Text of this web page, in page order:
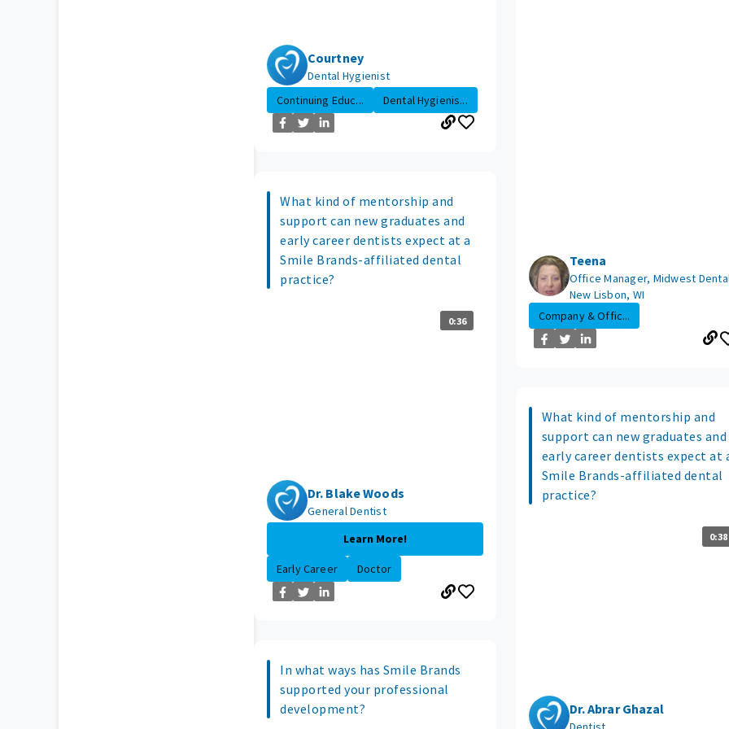
Courtney
Dental Hygienist
Continuing Educ...
Dental Hygienis...
What kind of mentorship and
support can new graduates and
early career dentists expect at a
Smile Brands-affiliated dental
practice?
0:36
Dr. Blake Woods
General Dentist
Learn More!
Early Career Doctor
In what ways has Smile Brands
supported your professional
development?
Teena
Office Manager, Midwest
New Lisbon, WI
Company & Offic...
What kind of mentorship and
support can new graduates and
early career dentists expect at
Smile Brands-affiliated dental
practice?
0:38
Dr. Abrar Ghazal